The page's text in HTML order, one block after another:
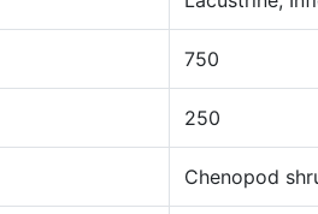
750
250
Chenopod